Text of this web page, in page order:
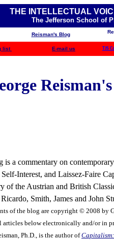
THE INTELLECTUAL
The Jefferson School of
Reisman's Blog
list E-mail us TJS
is a commentary on
Interest, and Laissez-Faire
of the Austrian and British
Smith, James and John
of the blog are copyright © 2008 by
below electronically and/or in
Ph.D., is the author of